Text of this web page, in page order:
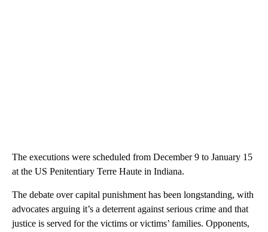
The executions were scheduled from December 9 to January 15
at the US Penitentiary Terre Haute in Indiana.
The debate over capital punishment has been longstanding, with
advocates arguing it’s a deterrent against serious crime and that
justice is served for the victims or victims’ families. Opponents,